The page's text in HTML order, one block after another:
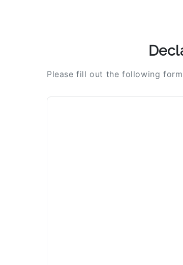
Please fill out the following